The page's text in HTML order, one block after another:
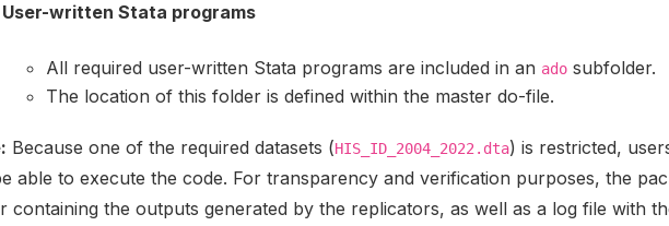
User-written Stata programs
All required user-written Stata programs are included in an adosubfolder.
The location of this folder is defined within the master do-file.
Because one of the required datasets (HIS_ID_2004_2022.dta) is restricted,
able to execute the code. For transparency and verification purposes, the
containing the outputs generated by the replicators, as well as a log file with